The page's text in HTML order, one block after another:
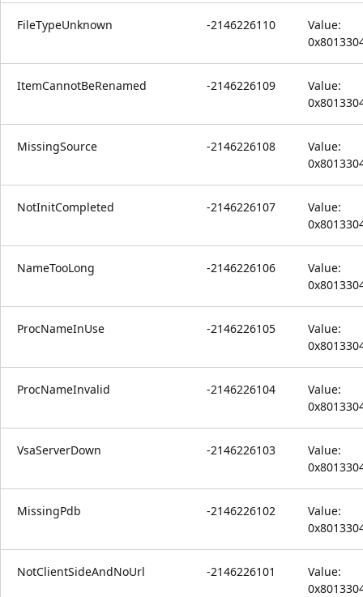
FileTypeUnknown -2146226110
Value:
ItemCannotBeRenamed -2146226109
Value:
MissingSource -2146226108
Value:
NotInitCompleted -2146226107
Value:
NameTooLong -2146226106
Value:
ProcNameInUse -2146226105
Value:
ProcNameInvalid -2146226104
Value:
VsaServerDown -2146226103
Value:
MissingPdb -2146226102
Value:
NotClientSideAndNoUrl -2146226101
Value: